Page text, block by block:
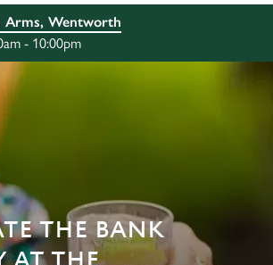
Arms, Wentworth
- 10:00pm
THE BANK